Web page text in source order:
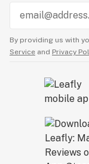
By providing us with
Service and Privacy